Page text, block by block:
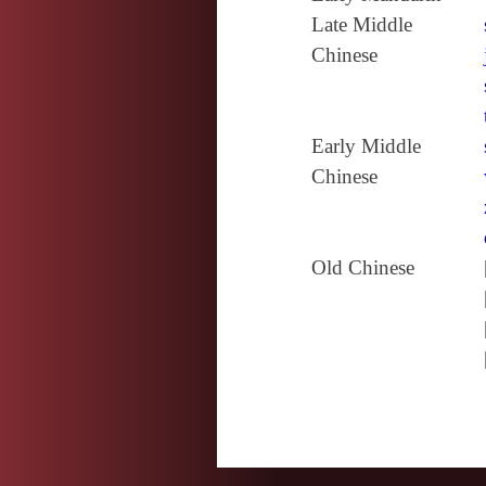
Late Middle
Chinese
Early Middle
Chinese
Old Chinese